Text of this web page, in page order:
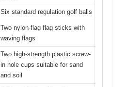
Six standard regulation golf balls
Two nylon-flag flag sticks with
waving flags
Two high-strength plastic screw-
in hole cups suitable for sand
and soil